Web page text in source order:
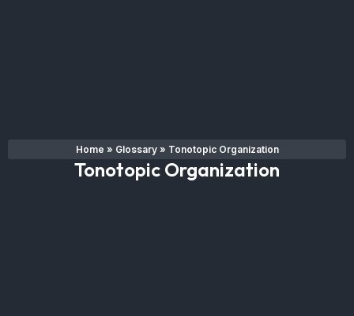
Home » Glossary» Tonotopic Organization
Tonotopic Organization